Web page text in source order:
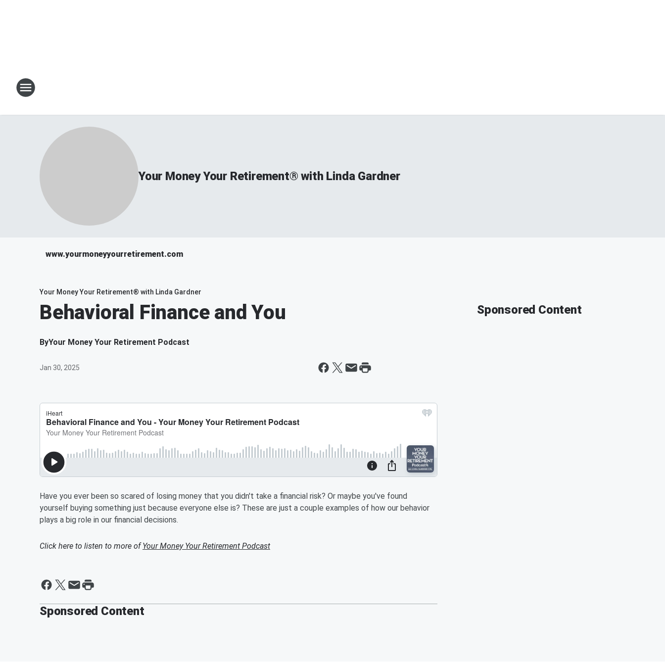
Your Money Your Retirement® with Linda Gardner
www.yourmoneyyourretirement.com
Your Money Your Retirement® with Linda Gardner
Behavioral Finance and You
ByYour Money Your Retirement Podcast
Jan 30, 2025
Have you ever been so scared of losing money that you didn't take a financial risk? Or maybe you've found
yourself buying something just because everyone else is? These are just a couple examples of how our behavior
plays a big role in our financial decisions.
Click here to listen to more ofYour Money Your Retirement Podcast
Sponsored Content
Sponsored Content